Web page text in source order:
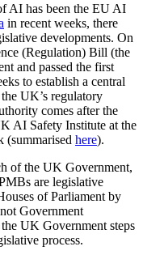
AI has been the EU AI
in recent weeks, there
developments. On
(Regulation) Bill (the
and passed the first
to establish a central
UK’s regulatory
comes after the
AI Safety Institute at the
(summarised here).
of the UK Government,
are legislative
of Parliament by
Government
UK Government steps
process.